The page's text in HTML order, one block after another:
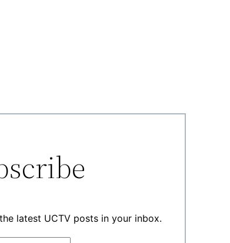
latest UCTV posts in your inbox.